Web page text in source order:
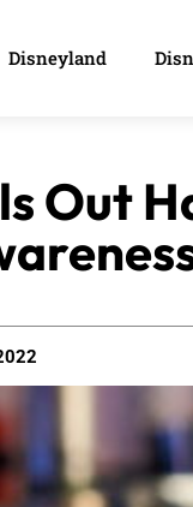
Disneyland
Out